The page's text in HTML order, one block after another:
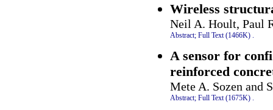
Wireless
Neil A. Hoult, Paul
Abstract; Full Text (1466K)
A sensor for
reinforced
Mete A. Sozen and
Abstract; Full Text (1675K) .